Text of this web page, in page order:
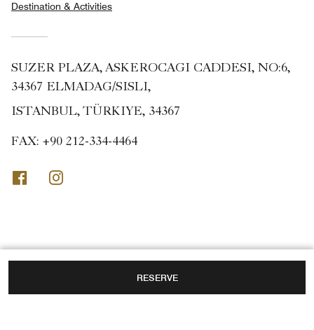
RESERVE
Destination & Activities
SUZER PLAZA, ASKEROCAGI CADDESI, NO:6,
34367 ELMADAG/SISLI,
ISTANBUL, TÜRKIYE, 34367
FAX: +90 212-334-4464
Facebook